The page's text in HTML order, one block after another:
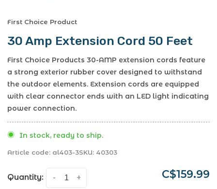
First Choice Product
30 Amp Extension Cord 50 Feet
First Choice Products 30-AMP extension cords feature
a strong exterior rubber cover designed to withstand
the outdoor elements. Extension cords are equipped
with clear connector ends with an LED light indicating
power connection.
In stock, ready to ship.
Article code: al403-3SKU: 40303
Quantity: +
- C$159.99